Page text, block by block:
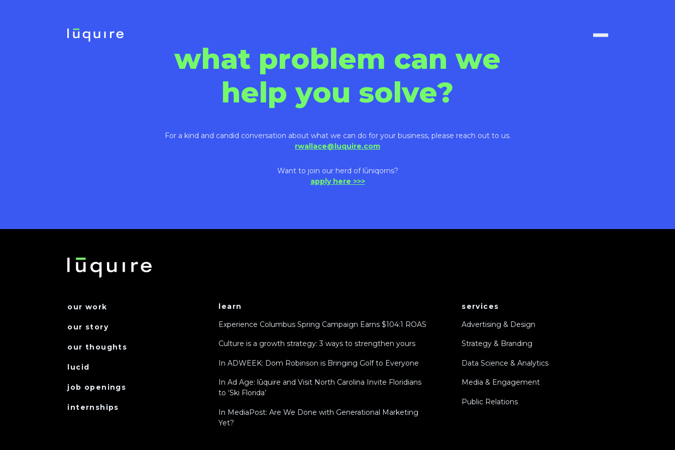
what problem can we
help you solve?
For a kind and candid conversation about what we can do for your business, please reach out to us.
rwallace@luquire.com
Want to join our herd of lūniqorns?
apply here >>>
our work
our story
our thoughts
lucid
job openings
internships
learn
Experience Columbus Spring Campaign Earns $104:1 ROAS
Culture is a growth strategy: 3 ways to strengthen yours
In ADWEEK: Dom Robinson is Bringing Golf to Everyone
In Ad Age: lūquire and Visit North Carolina Invite Floridians
to ‘Ski Florida’
In MediaPost: Are We Done with Generational Marketing
Yet?
services
Advertising & Design
Strategy & Branding
Data Science & Analytics
Media & Engagement
Public Relations